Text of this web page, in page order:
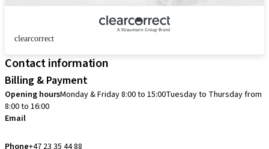
clearcorrect
Contact information
Billing & Payment
Opening hoursMonday & Friday 8:00 to 15:00Tuesday to Thursday from
8:00 to 16:00
Email
Phone+47 23 35 44 88